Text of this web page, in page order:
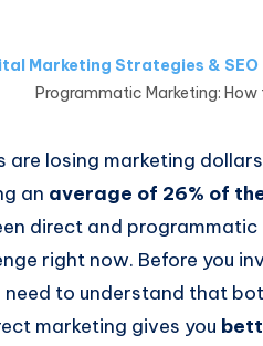
Marketing Strategies &
Programmatic Marketing: How
are losing marketing
an average of 26% of
direct and programmatic
right now. Before you
need to understand that
marketing gives you